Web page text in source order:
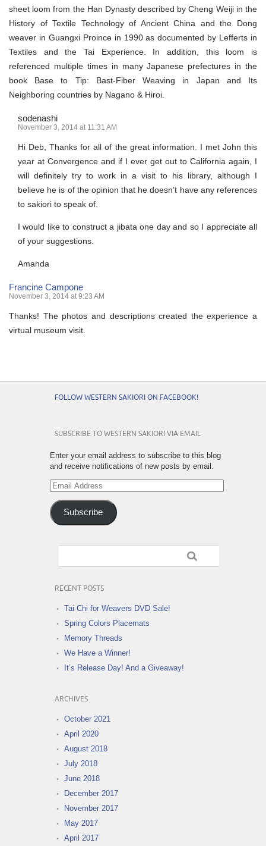
sheet loom from the Han Dynasty described by Cheng Weiji in the
History of Textile Technology of Ancient China and the Dong
weaver in Guangxi Proince in 1990 as documented by Lefferts in
Textiles and the Tai Experience. In addition, this loom is
referenced multiple times in many Japanese prefectures in the
book Base to Tip: Bast-Fiber Weaving in Japan and Its
Neighboring countries by Nagano & Hiroi.
sodenashi
November 3, 2014 at 11:31 AM
Hi Deb, Thanks for all of the great information. I met John this
year at Convergence and if I ever get out to California again, I
will definitely try to work in a visit to his library, although I
believe he is of the opinion that he doesn’t have any references
to sakiori to speak of.
I would like to construct a jibata one day and so I appreciate all
of your suggestions.
Amanda
Francine Campone
November 3, 2014 at 9:23 AM
Thanks! The photos and descriptions created the experience a
virtual museum visit.
FOLLOW WESTERN SAKIORI ON FACEBOOK!
SUBSCRIBE TO WESTERN SAKIORI VIA EMAIL
Enter your email address to subscribe to this blog
and receive notifications of new posts by email.
Email
Address
Subscribe
RECENT POSTS
Tai Chi for Weavers DVD Sale!
Spring Colors Placemats
Memory Threads
We Have a Winner!
It’s Release Day! And a Giveaway!
ARCHIVES
October 2021
April 2020
August 2018
July 2018
June 2018
December 2017
November 2017
May 2017
April 2017